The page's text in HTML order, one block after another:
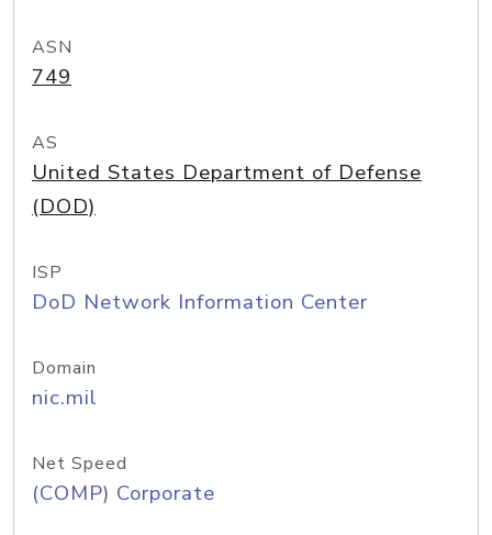
ASN
749
AS
United States Department of Defense
(DOD)
ISP
DoD Network Information Center
Domain
nic.mil
Net Speed
(COMP) Corporate